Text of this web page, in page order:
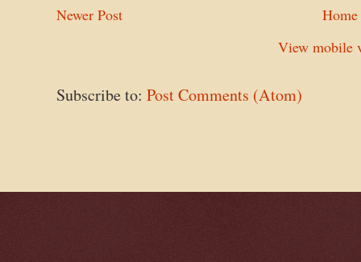
Newer Post
Home
View mobile
Subscribe to: Post Comments (Atom)